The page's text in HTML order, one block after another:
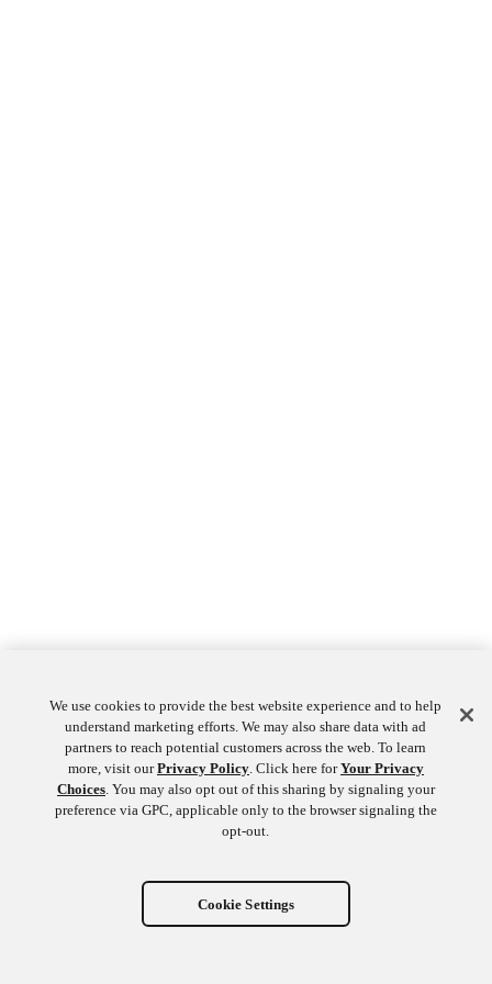
We use cookies to provide the best website experience and to help
understand marketing efforts. We may also share data with ad
partners to reach potential customers across the web. To learn
more, visit ourPrivacy Policy. Click here forYour Privacy
Choices. You may also opt out of this sharing by signaling your
preference via GPC, applicable only to the browser signaling the
opt-out.
Cookie Settings